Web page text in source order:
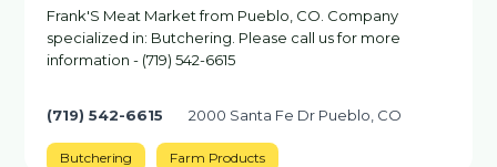
Frank'S Meat Market from Pueblo, CO. Company
specialized in: Butchering. Please call us for more
information - (719) 542-6615
(719) 542-6615 2000 Santa Fe Dr Pueblo, CO
Butchering Farm Products